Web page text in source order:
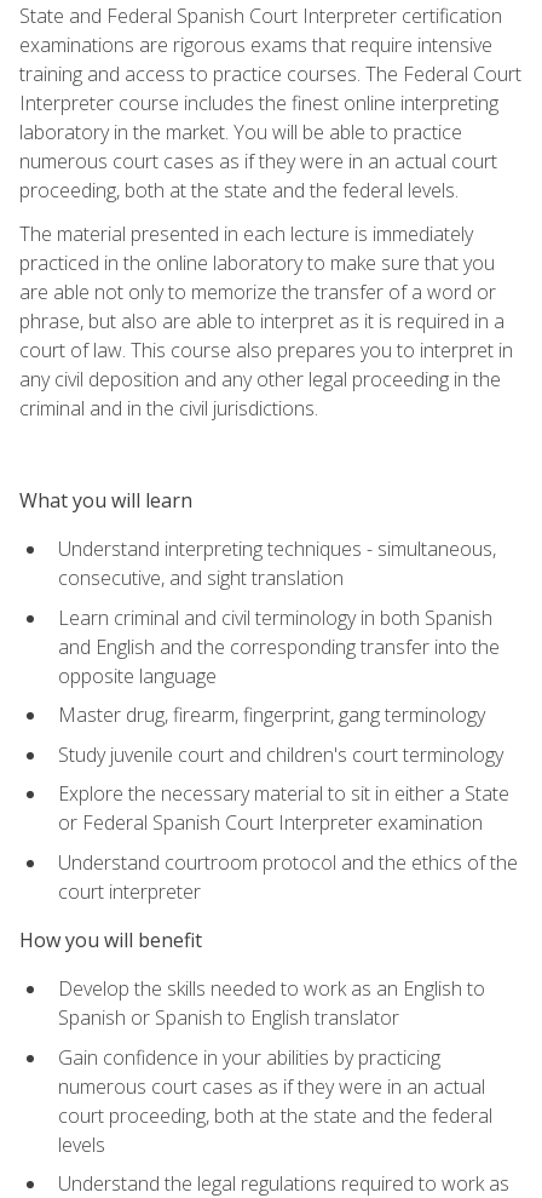
State and Federal Spanish Court Interpreter certification
examinations are rigorous exams that require intensive
training and access to practice courses. The Federal Court
Interpreter course includes the finest online interpreting
laboratory in the market. You will be able to practice
numerous court cases as if they were in an actual court
proceeding, both at the state and the federal levels.
The material presented in each lecture is immediately
practiced in the online laboratory to make sure that you
are able not only to memorize the transfer of a word or
phrase, but also are able to interpret as it is required in a
court of law. This course also prepares you to interpret in
any civil deposition and any other legal proceeding in the
criminal and in the civil jurisdictions.
What you will learn
Understand interpreting techniques - simultaneous,
consecutive, and sight translation
Learn criminal and civil terminology in both Spanish
and English and the corresponding transfer into the
opposite language
Master drug, firearm, fingerprint, gang terminology
Study juvenile court and children's court terminology
Explore the necessary material to sit in either a State
or Federal Spanish Court Interpreter examination
Understand courtroom protocol and the ethics of the
court interpreter
How you will benefit
Develop the skills needed to work as an English to
Spanish or Spanish to English translator
Gain confidence in your abilities by practicing
numerous court cases as if they were in an actual
court proceeding, both at the state and the federal
levels
Understand the legal regulations required to work as